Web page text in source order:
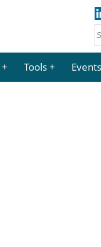
Tools Events